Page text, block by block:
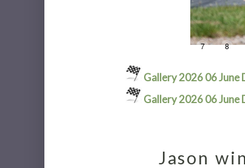
7 8
Gallery 2026 06 June
Gallery 2026 06 June
Jason